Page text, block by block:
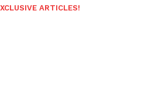
ARTICLES!